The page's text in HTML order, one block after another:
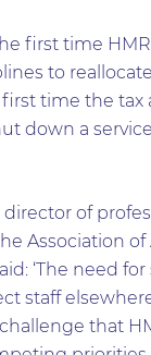
first time
to
time the tax
down a
of
Association
‘The need
staff
that